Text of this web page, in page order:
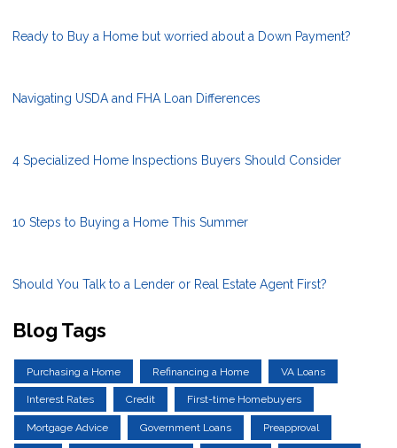
Ready to Buy a Home but worried about a Down Payment?
Navigating USDA and FHA Loan Differences
4 Specialized Home Inspections Buyers Should Consider
10 Steps to Buying a Home This Summer
Should You Talk to a Lender or Real Estate Agent First?
Blog Tags
Purchasing a Home Refinancing a Home VA Loans
Interest Rates Credit First-time Homebuyers
Mortgage Advice Government Loans Preapproval